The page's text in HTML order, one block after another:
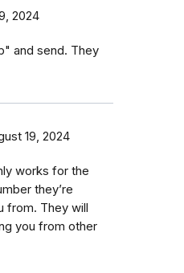
2024
and send. They
19, 2024
works for the
they’re
from. They will
you from other